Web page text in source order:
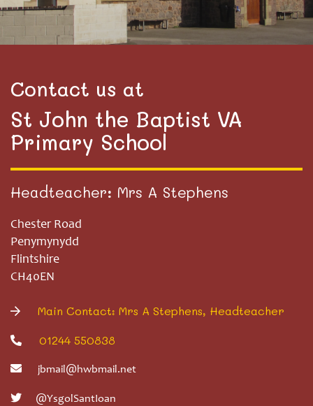
Contact us at
St John the Baptist VA
Primary School
Headteacher: Mrs A Stephens
Chester Road
Penymynydd
Flintshire
CH40EN
Main Contact: Mrs A Stephens, Headteacher
01244 550838
jbmail@hwbmail.net
@YsgolSantIoan